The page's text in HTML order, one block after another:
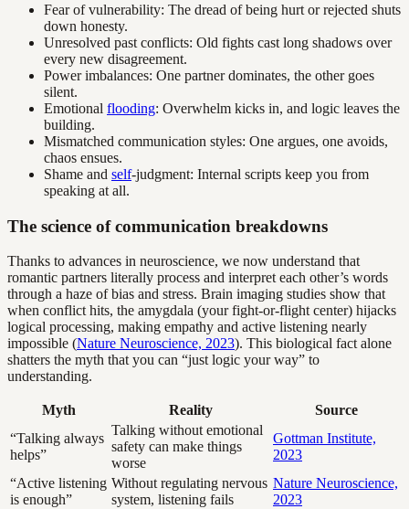
Fear of vulnerability: The dread of being hurt or rejected shuts
down honesty.
Unresolved past conflicts: Old fights cast long shadows over
every new disagreement.
Power imbalances: One partner dominates, the other goes
silent.
Emotional flooding: Overwhelm kicks in, and logic leaves the
building.
Mismatched communication styles: One argues, one avoids,
chaos ensues.
Shame and self-judgment: Internal scripts keep you from
speaking at all.
The science of communication breakdowns
Thanks to advances in neuroscience, we now understand that
romantic partners literally process and interpret each other’s words
through a haze of bias and stress. Brain imaging studies show that
when conflict hits, the amygdala (your fight-or-flight center) hijacks
logical processing, making empathy and active listening nearly
impossible (Nature Neuroscience, 2023). This biological fact alone
shatters the myth that you can “just logic your way” to
understanding.
Myth Reality
Source
“Talking always
helps”
Talking without emotional
safety can make things
worse
Gottman Institute,
2023
“Active listening
is enough”
Without regulating nervous
system, listening fails
Nature Neuroscience,
2023